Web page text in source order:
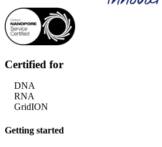
Certified for
DNA
RNA
GridION
Getting started